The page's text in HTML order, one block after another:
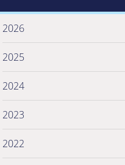
2026
2025
2024
2023
2022